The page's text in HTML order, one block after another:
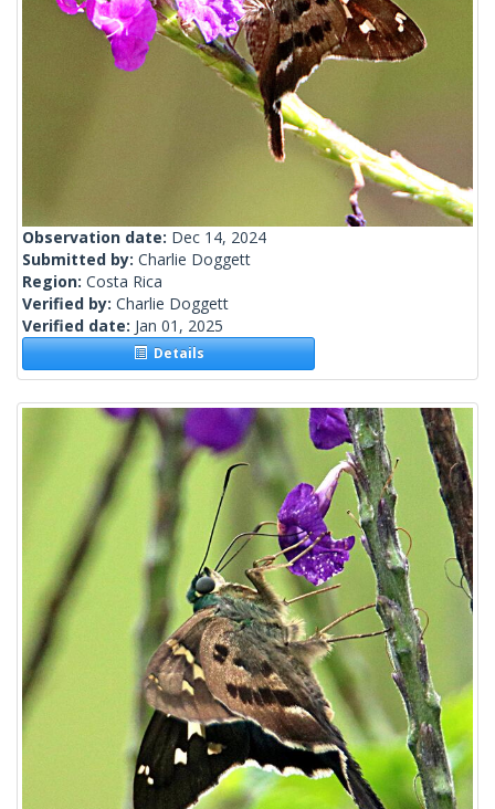
Observation date: Dec 14, 2024
Submitted by: Charlie Doggett
Region: Costa Rica
Verified by: Charlie Doggett
Verified date: Jan 01, 2025
Details